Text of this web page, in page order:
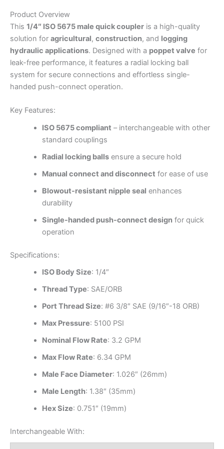
Product Overview
This 1/4″ ISO 5675 male quick coupler is a high-quality
solution for agricultural, construction, and logging
hydraulic applications. Designed with a poppet valve for
leak-free performance, it features a radial locking ball
system for secure connections and effortless single-
handed push-connect operation.
Key Features:
ISO 5675 compliant – interchangeable with other
standard couplings
Radial locking ballsensure a secure hold
Manual connect and disconnect for ease of use
Blowout-resistant nipple seal enhances
durability
Single-handed push-connect designfor quick
operation
Specifications:
ISO Body Size: 1/4″
Thread Type: SAE/ORB
Port Thread Size: #6 3/8″ SAE (9/16″-18 ORB)
Max Pressure: 5100 PSI
Nominal Flow Rate: 3.2 GPM
Max Flow Rate: 6.34 GPM
Male Face Diameter: 1.026″ (26mm)
Male Length: 1.38″ (35mm)
Hex Size: 0.751″ (19mm)
Interchangeable With: